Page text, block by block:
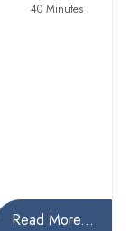
40 Minutes
Read More...